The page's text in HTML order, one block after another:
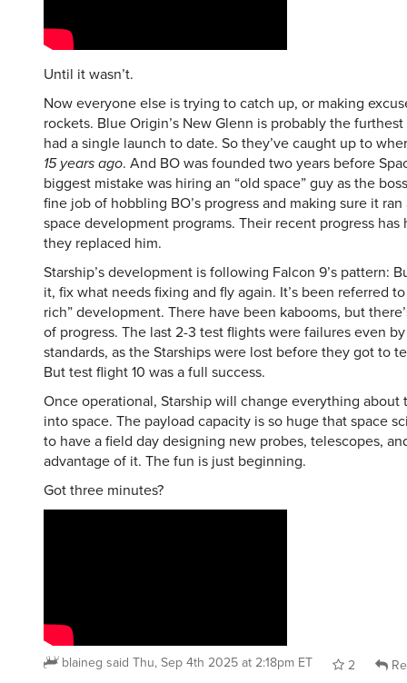
Until it wasn’t.
Now everyone else is trying to catch up, or making
had a single launch to date. So they’ve caught up to
15 years ago. And BO was founded two years before
biggest mistake was hiring an “old space” guy as the
fine job of hobbling BO’s progress and making sure it
space development programs. Their recent progress has
they replaced him.
Starship’s development is following Falcon 9’s pattern:
rich” development. There have been kabooms, but
of progress. The last 2-3 test flights were failures even by
standards, as the Starships were lost before they got to
But test flight 10 was a full success.
Once operational, Starship will change everything about
to have a field day designing new probes, telescopes,
advantage of it. The fun is just beginning.
Got three minutes?
blaineg